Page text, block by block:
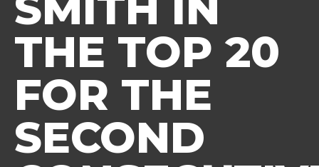
THE TOP 20
FOR THE
SECOND